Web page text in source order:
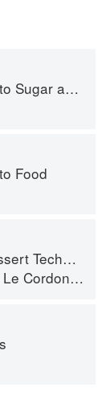
and Sweets
Food
Le Cordon Bleu